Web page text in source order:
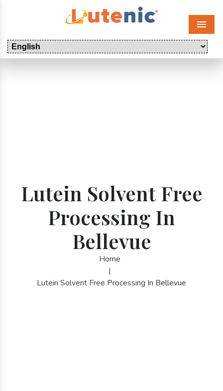
Menu
Lutein Solvent Free
Processing In
Bellevue
Home
|
Lutein Solvent Free Processing In Bellevue